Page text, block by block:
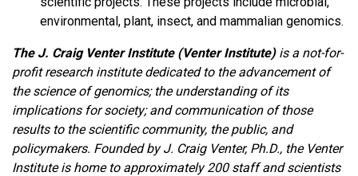
environmental, plant, insect, and mammalian genomics.
The J. Craig Venter Institute (Venter Institute)is a not-for-
profit research institute dedicated to the advancement of
the science of genomics; the understanding of its
implications for society; and communication of those
results to the scientific community, the public, and
policymakers. Founded by J. Craig Venter, Ph.D., the Venter
Institute is home to approximately 200 staff and scientists